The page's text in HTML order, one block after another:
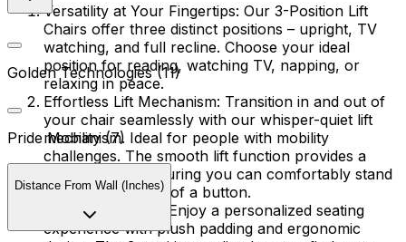
Versatility at Your Fingertips: Our 3-Position Lift
Chairs offer three distinct positions – upright, TV
watching, and full recline. Choose your ideal
position for reading, watching TV, napping, or
relaxing in peace.
Effortless Lift Mechanism: Transition in and out of
your chair seamlessly with our whisper-quiet lift
mechanism. Ideal for people with mobility
challenges. The smooth lift function provides a
helping hand, ensuring you can comfortably stand
or sit at the touch of a button.
Tailored Comfort:
Enjoy a personalized seating
experience with plush padding and ergonomic
Golden Technologies (11)
Pride Mobility (7)
Distance From Wall (Inches)